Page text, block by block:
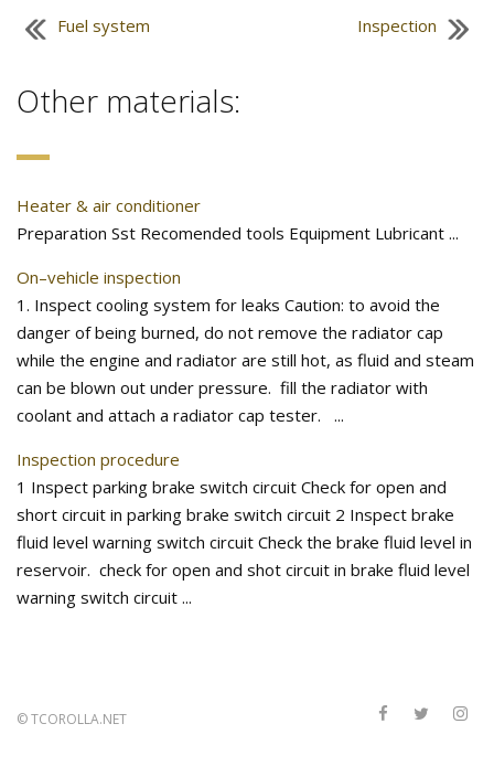
Fuel system Inspection
Other materials:
Heater & air conditioner
Preparation Sst Recomended tools Equipment Lubricant ...
On–vehicle inspection
1. Inspect cooling system for leaks Caution: to avoid the
danger of being burned, do not remove the radiator cap
while the engine and radiator are still hot, as fluid and steam
can be blown out under pressure. fill the radiator with
coolant and attach a radiator cap tester. ...
Inspection procedure
1 Inspect parking brake switch circuit Check for open and
short circuit in parking brake switch circuit 2 Inspect brake
fluid level warning switch circuit Check the brake fluid level in
reservoir. check for open and shot circuit in brake fluid level
warning switch circuit ...
©TCOROLLA.NET